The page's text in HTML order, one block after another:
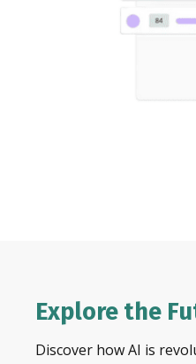
Explore the
Discover how AI is